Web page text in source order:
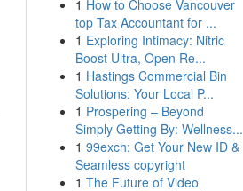
1 How to Choose Vancouver
top Tax Accountant for ...
1 Exploring Intimacy: Nitric
Boost Ultra, Open Re...
1 Hastings Commercial Bin
Solutions: Your Local P...
1 Prospering – Beyond
Simply Getting By: Wellness...
1 99exch: Get Your New ID &
Seamless copyright
1 The Future of Video